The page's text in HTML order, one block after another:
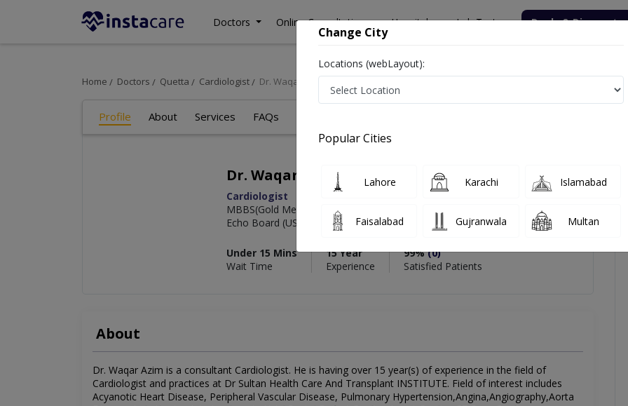
Doctors Online Consultation Hospitals Lab Tests Deals & Discounts
Home Doctors Quetta Cardiologist Dr. Waqar Azim
Profile About Services FAQs
Dr. Waqar Azim
Cardiologist
MBBS(Gold Medalist),MD (USA),FCPS (Cardiology),MRCP(UK),Diplomat
Echo Board (USA)
Under 15 Mins
Wait Time
15 Year
Experience
99%(0)
Satisfied Patients
About
Dr. Waqar Azim is a consultant Cardiologist. He is having over 15 year(s) of experience in the field of
Cardiologist and practices at Dr Sultan Health Care And Transplant INSTITUTE. Field of interest includes
Acyanotic Heart Disease, Peripheral Vascular Disease, Pulmonary Hypertension,Angina,Angiography,Aorta
Change City
Locations (webLayout):
Popular Cities
Lahore Karachi Islamabad
Faisalabad Gujranwala Multan